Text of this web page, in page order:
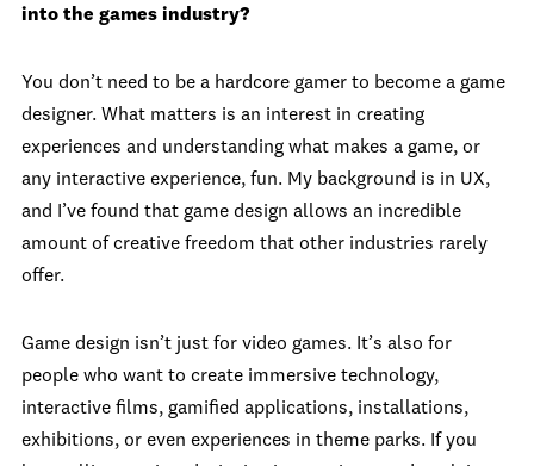
into the games industry?
You don’t need to be a hardcore gamer to become a game
designer. What matters is an interest in creating
experiences and understanding what makes a game, or
any interactive experience, fun. My background is in UX,
and I’ve found that game design allows an incredible
amount of creative freedom that other industries rarely
offer.
Game design isn’t just for video games. It’s also for
people who want to create immersive technology,
interactive films, gamified applications, installations,
exhibitions, or even experiences in theme parks. If you